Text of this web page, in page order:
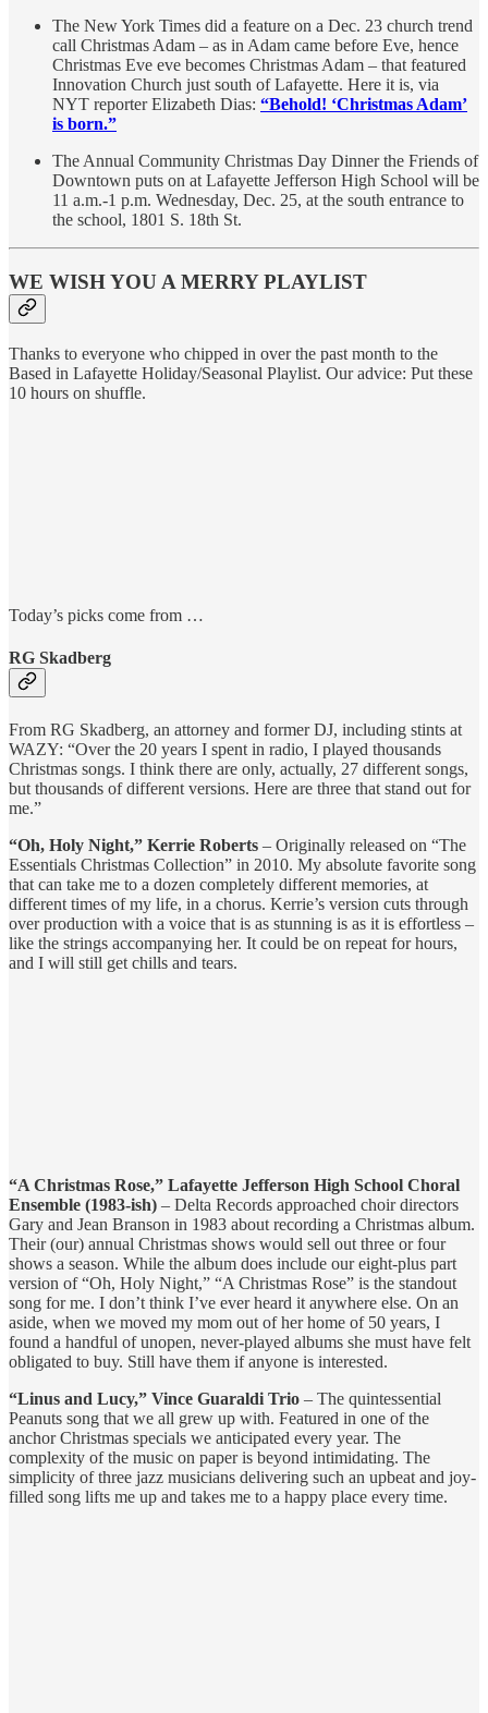
The New York Times did a feature on a Dec. 23 church trend
call Christmas Adam – as in Adam came before Eve, hence
Christmas Eve eve becomes Christmas Adam – that featured
Innovation Church just south of Lafayette. Here it is, via
NYT reporter Elizabeth Dias: “Behold! ‘Christmas Adam’
is born.”
The Annual Community Christmas Day Dinner the Friends of
Downtown puts on at Lafayette Jefferson High School will be
11 a.m.-1 p.m. Wednesday, Dec. 25, at the south entrance to
the school, 1801 S. 18th St.
WE WISH YOU A MERRY PLAYLIST
Thanks to everyone who chipped in over the past month to the
Based in Lafayette Holiday/Seasonal Playlist. Our advice: Put these
10 hours on shuffle.
Today’s picks come from …
RG Skadberg
From RG Skadberg, an attorney and former DJ, including stints at
WAZY: “Over the 20 years I spent in radio, I played thousands
Christmas songs. I think there are only, actually, 27 different songs,
but thousands of different versions. Here are three that stand out for
me.”
“Oh, Holy Night,” Kerrie Roberts – Originally released on “The
Essentials Christmas Collection” in 2010. My absolute favorite song
that can take me to a dozen completely different memories, at
different times of my life, in a chorus. Kerrie’s version cuts through
over production with a voice that is as stunning is as it is effortless –
like the strings accompanying her. It could be on repeat for hours,
and I will still get chills and tears.
“A Christmas Rose,” Lafayette Jefferson High School Choral
Ensemble (1983-ish) – Delta Records approached choir directors
Gary and Jean Branson in 1983 about recording a Christmas album.
Their (our) annual Christmas shows would sell out three or four
shows a season. While the album does include our eight-plus part
version of “Oh, Holy Night,” “A Christmas Rose” is the standout
song for me. I don’t think I’ve ever heard it anywhere else. On an
aside, when we moved my mom out of her home of 50 years, I
found a handful of unopen, never-played albums she must have felt
obligated to buy. Still have them if anyone is interested.
“Linus and Lucy,” Vince Guaraldi Trio – The quintessential
Peanuts song that we all grew up with. Featured in one of the
anchor Christmas specials we anticipated every year. The
complexity of the music on paper is beyond intimidating. The
simplicity of three jazz musicians delivering such an upbeat and joy-
filled song lifts me up and takes me to a happy place every time.